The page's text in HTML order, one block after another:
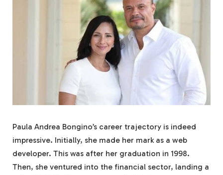
Paula Andrea Bongino’s career trajectory is indeed
impressive. Initially, she made her mark as a web
developer. This was after her graduation in 1998.
Then, she ventured into the financial sector, landing a